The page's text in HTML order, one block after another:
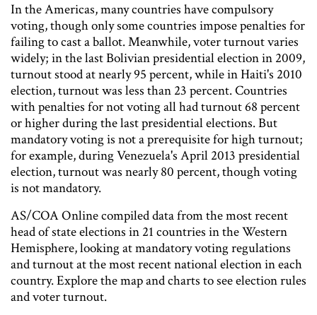
In the Americas, many countries have compulsory
voting, though only some countries impose penalties for
failing to cast a ballot. Meanwhile, voter turnout varies
widely; in the last Bolivian presidential election in 2009,
turnout stood at nearly 95 percent, while in Haiti's 2010
election, turnout was less than 23 percent. Countries
with penalties for not voting all had turnout 68 percent
or higher during the last presidential elections. But
mandatory voting is not a prerequisite for high turnout;
for example, during Venezuela's April 2013 presidential
election, turnout was nearly 80 percent, though voting
is not mandatory.
AS/COA Online compiled data from the most recent
head of state elections in 21 countries in the Western
Hemisphere, looking at mandatory voting regulations
and turnout at the most recent national election in each
country. Explore the map and charts to see election rules
and voter turnout.